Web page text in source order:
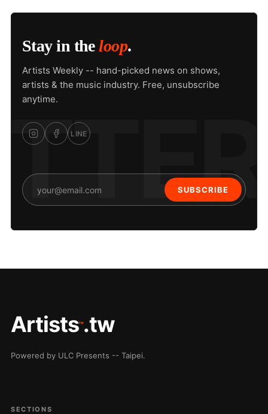
Stay in theloop.
Artists Weekly -- hand-picked news on shows,
artists & the music industry. Free, unsubscribe
anytime.
LINE
SUBSCRIBE
Artists™.tw
Powered by ULC Presents -- Taipei.
SECTIONS